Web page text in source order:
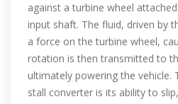
against a turbine wheel
input shaft. The fluid, driven by
a force on the turbine wheel,
rotation is then transmitted to
ultimately powering the vehicle.
stall converter is its ability to